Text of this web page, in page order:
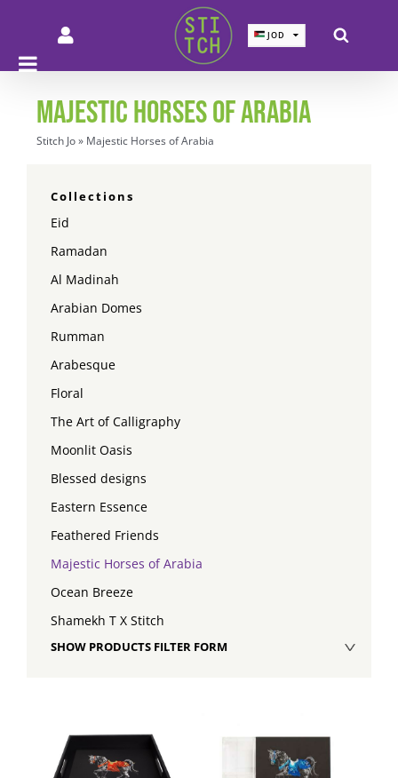
JOD
QAR
KWD
JOD
QAR
KWD
MAJESTIC HORSES OF ARABIA
Stitch Jo» Majestic Horses of Arabia
Collections
Eid
Ramadan
Al Madinah
Arabian Domes
Rumman
Arabesque
Floral
The Art of Calligraphy
Moonlit Oasis
Blessed designs
Eastern Essence
Feathered Friends
Majestic Horses of Arabia
Ocean Breeze
Shamekh T X Stitch
SHOW PRODUCTS FILTER FORM